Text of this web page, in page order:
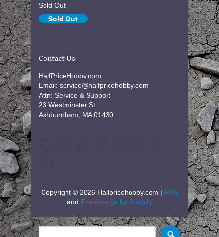
Sold Out
Contact Us
HalfPriceHobby.com
Email: service@halfpricehobby.com
Attn: Service & Support
23 Westminster St
Ashburnham, MA 01430
Copyright © 2026 Halfpricehobby.com | POS
and Ecommerce by Shopify